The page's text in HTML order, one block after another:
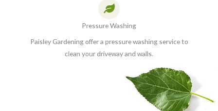
Pressure Washing
Paisley Gardening offer a pressure washing service to
clean your driveway and walls.